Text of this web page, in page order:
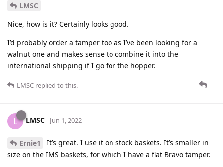
LMSC
Nice, how is it? Certainly looks good.
I’d probably order a tamper too as I’ve been looking for a
walnut one and makes sense to combine it into the
international shipping if I go for the hopper.
LMSC replied to this.
L LMSC Jun 1, 2022
Ernie1
It’s great. I use it on stock baskets. It’s smaller in
size on the IMS baskets, for which I have a flat Bravo tamper.